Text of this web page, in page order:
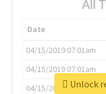
All
Date
04/15/2019 07:01am
04/15/2019 07:01am
04/15/2019 07:03am
Unlock